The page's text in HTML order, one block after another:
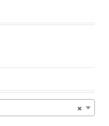
×